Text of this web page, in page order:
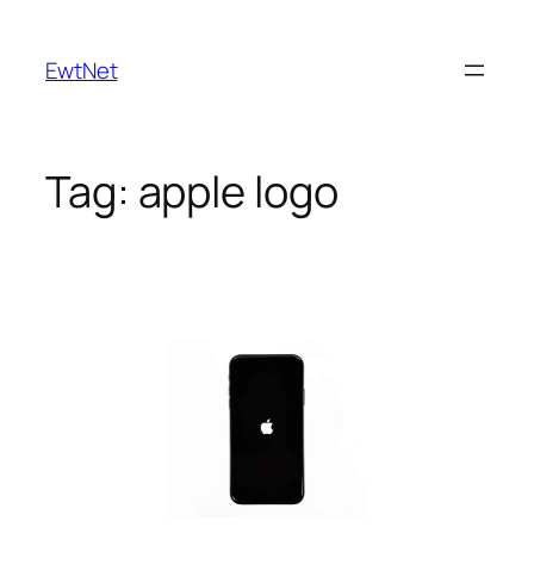
content
EwtNet
Tag: apple logo